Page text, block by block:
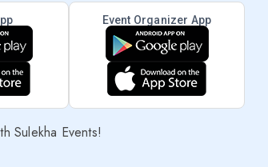
Event Organizer App
Sulekha Events!